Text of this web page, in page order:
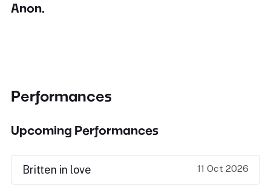
Anon.
Performances
Upcoming Performances
Britten in love 11 Oct 2026